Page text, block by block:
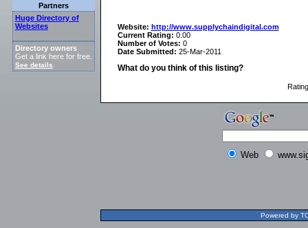
Partners
Huge Directory of
Websites
Directory owners
Get a link here for free.
See details
Website: http://www.supplychaindigital.com
Current Rating: 0.00
Number of Votes: 0
Date Submitted: 25-Mar-2011
What do you think of this listing?
Rating
Web
Powered by